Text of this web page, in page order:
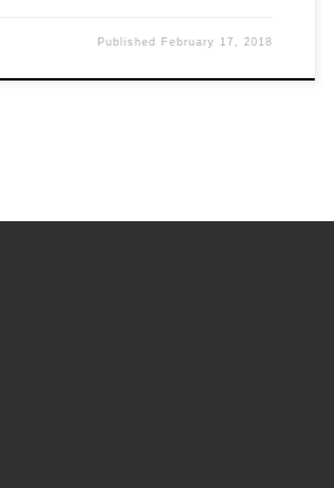
Published February 17, 2018